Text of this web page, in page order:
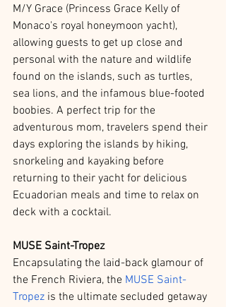
M/Y Grace (Princess Grace Kelly of
Monaco's royal honeymoon yacht),
allowing guests to get up close and
personal with the nature and wildlife
found on the islands, such as turtles,
sea lions, and the infamous blue-footed
boobies. A perfect trip for the
adventurous mom, travelers spend their
days exploring the islands by hiking,
snorkeling and kayaking before
returning to their yacht for delicious
Ecuadorian meals and time to relax on
deck with a cocktail.
MUSE Saint-Tropez
Encapsulating the laid-back glamour of
the French Riviera, the MUSE Saint-
Tropez is the ultimate secluded getaway